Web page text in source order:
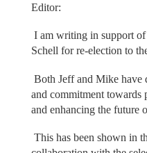
Editor:
I am writing in support
Schell for re-election to
Both Jeff and Mike have
and commitment towards
and enhancing the future
This has been shown in